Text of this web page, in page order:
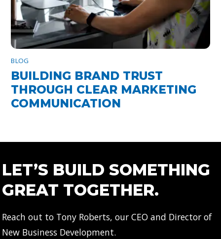
BLOG
BUILDING BRAND TRUST
THROUGH CLEAR MARKETING
COMMUNICATION
LET’S BUILD SOMETHING
GREAT TOGETHER.
Reach out to Tony Roberts, our CEO and Director of
New Business Development.